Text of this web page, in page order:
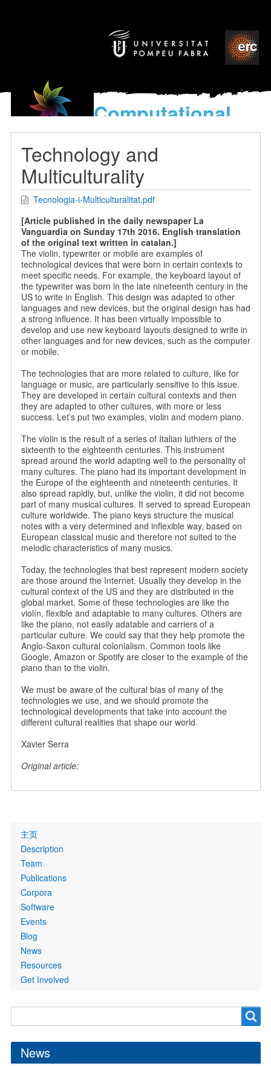
Computational
models
World’s Music
Technology and
Multiculturality
Tecnologia-i-Multiculturalitat.pdf
[Article published in the daily newspaper La
Vanguardia on Sunday 17th 2016. English translation
of the original text written in catalan.]
The violin, typewriter or mobile are examples of
technological devices that were born in certain contexts to
meet specific needs. For example, the keyboard layout of
the typewriter was born in the late nineteenth century in the
US to write in English. This design was adapted to other
languages ​​and new devices, but the original design has had
a strong influence. It has been virtually impossible to
develop and use new keyboard layouts designed to write in
other languages ​​and for new devices, such as the computer
or mobile.
The technologies that are more related to culture, like for
language or music, are particularly sensitive to this issue.
They are developed in certain cultural contexts and then
they are adapted to other cultures, with more or less
success. Let’s put two examples, violin and modern piano.
The violin is the result of a series of Italian luthiers of the
sixteenth to the eighteenth centuries. This instrument
spread around the world adapting well to the personality of
many cultures. The piano had its important development in
the Europe of the eighteenth and nineteenth centuries. It
also spread rapidly, but, unlike the violin, it did not become
part of many musical cultures. It served to spread European
culture worldwide. The piano keys structure the musical
notes with a very determined and inflexible way, based on
European classical music and therefore not suited to the
melodic characteristics of many musics.
Today, the technologies that best represent modern society
are those around the Internet. Usually they develop in the
cultural context of the US and they are distributed in the
global market. Some of these technologies are like the
violín, flexible and adaptable to many cultures. Others are
like the piano, not easily adatable and carriers of a
particular culture. We could say that they help promote the
Anglo-Saxon cultural colonialism. Common tools like
Google, Amazon or Spotify are closer to the example of the
piano than to the violin.
We must be aware of the cultural bias of many of the
technologies we use, and we should promote the
technological developments that take into account the
different cultural realities that shape our world.
Xavier Serra
Original article:
Primary
links
主页
Description
Team
Publications
Corpora
Software
Events
Blog
News
Resources
Get Involved
form
News